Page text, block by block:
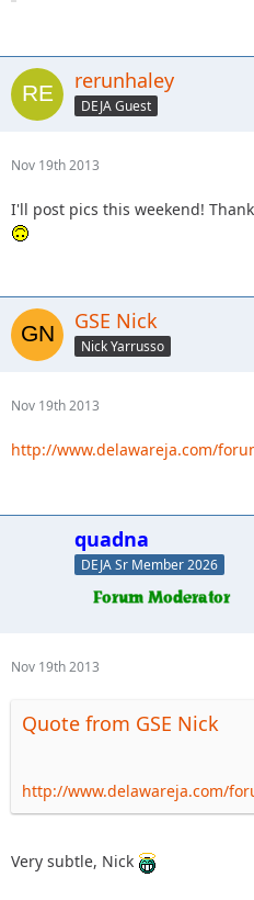
rerunhaley
DEJA Guest
Nov 19th 2013
I'll post pics this weekend!
GSE Nick
Nick Yarrusso
Nov 19th 2013
http://www.delawareja.com/
quadna
DEJA Sr Member 2026
Nov 19th 2013
Quote from GSE Nick
http://www.delawareja.com/
Very subtle, Nick